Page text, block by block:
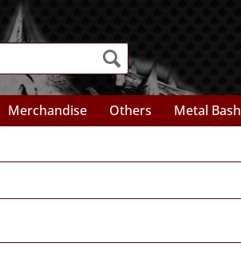
Merchandise Others Metal Bash